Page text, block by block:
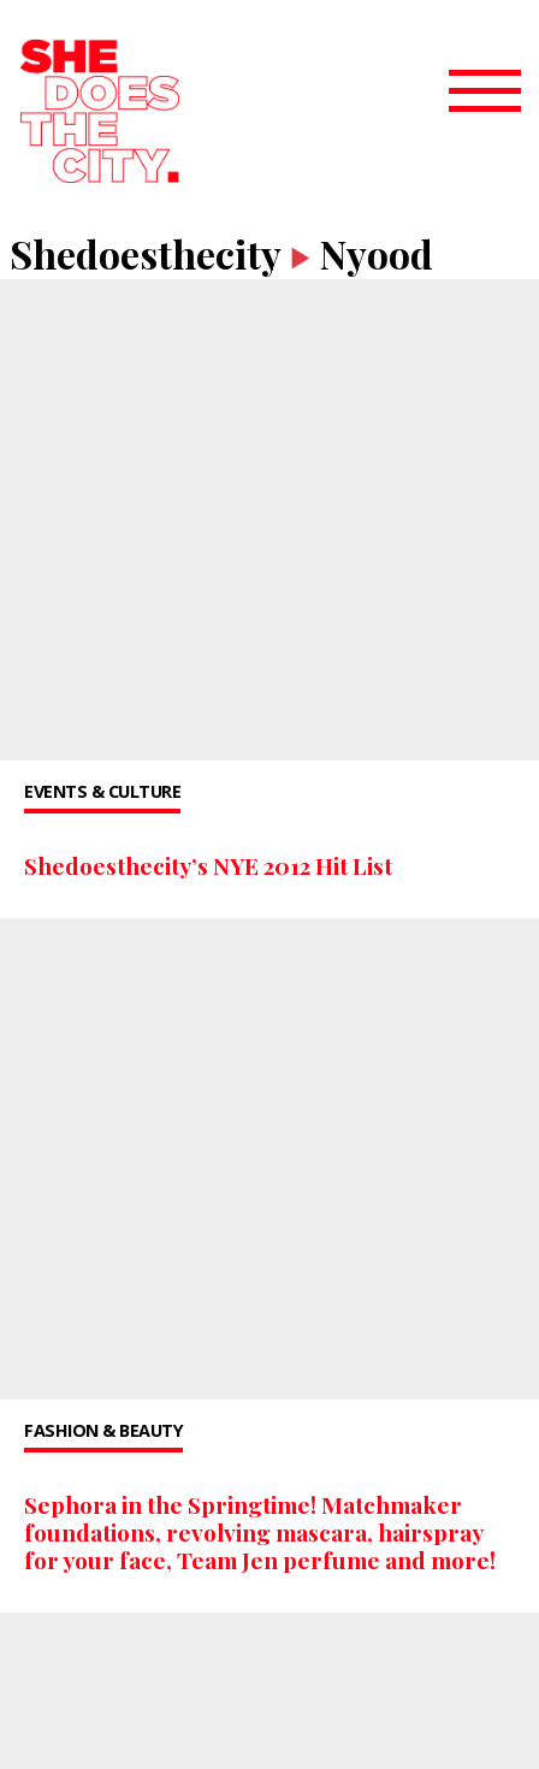
Shedoesthecity Nyood
EVENTS & CULTURE
Shedoesthecity’s NYE 2012 Hit List
FASHION & BEAUTY
Sephora in the Springtime! Matchmaker
foundations, revolving mascara, hairspray
for your face, Team Jen perfume and more!